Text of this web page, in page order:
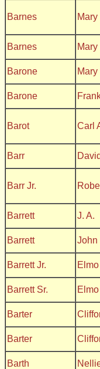
Barnes Mary
Barnes Mary
Barone Mary
Barone
Barot Carl
Barr David
Barr Jr.
Barrett J. A.
Barrett John
Barrett Jr. Elmo
Barrett Sr.
Barter
Barter
Barth